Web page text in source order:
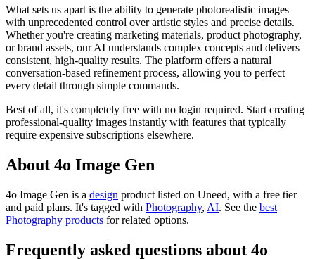
What sets us apart is the ability to generate photorealistic images
with unprecedented control over artistic styles and precise details.
Whether you're creating marketing materials, product photography,
or brand assets, our AI understands complex concepts and delivers
consistent, high-quality results. The platform offers a natural
conversation-based refinement process, allowing you to perfect
every detail through simple commands.
Best of all, it's completely free with no login required. Start creating
professional-quality images instantly with features that typically
require expensive subscriptions elsewhere.
About 4o Image Gen
4o Image Gen is a design product listed on Uneed, with a free tier
and paid plans. It's tagged with Photography, AI. See the best
Photography products for related options.
Frequently asked questions about 4o